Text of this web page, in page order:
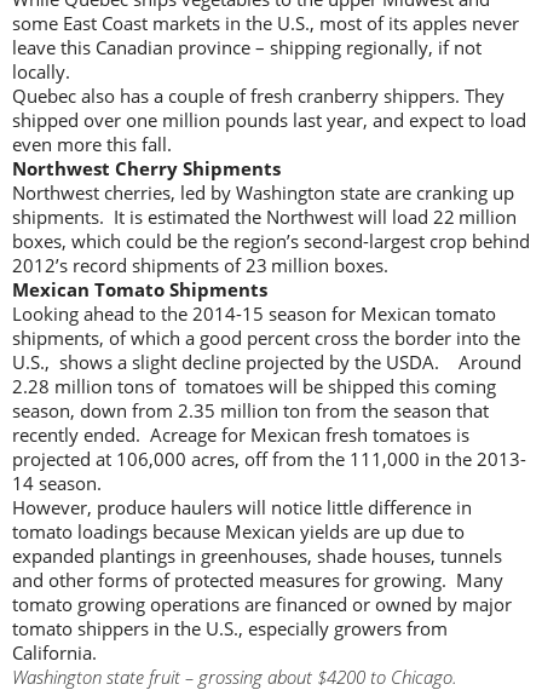
some East Coast markets in the U.S., most of its apples never
leave this Canadian province – shipping regionally, if not
locally.
Quebec also has a couple of fresh cranberry shippers. They
shipped over one million pounds last year, and expect to load
even more this fall.
Northwest Cherry Shipments
Northwest cherries, led by Washington state are cranking up
shipments. It is estimated the Northwest will load 22 million
boxes, which could be the region’s second-largest crop behind
2012’s record shipments of 23 million boxes.
Mexican Tomato Shipments
Looking ahead to the 2014-15 season for Mexican tomato
shipments, of which a good percent cross the border into the
U.S., shows a slight decline projected by the USDA. Around
2.28 million tons of tomatoes will be shipped this coming
season, down from 2.35 million ton from the season that
recently ended. Acreage for Mexican fresh tomatoes is
projected at 106,000 acres, off from the 111,000 in the 2013-
14 season.
However, produce haulers will notice little difference in
tomato loadings because Mexican yields are up due to
expanded plantings in greenhouses, shade houses, tunnels
and other forms of protected measures for growing. Many
tomato growing operations are financed or owned by major
tomato shippers in the U.S., especially growers from
California.
Washington state fruit – grossing about $4200 to Chicago.